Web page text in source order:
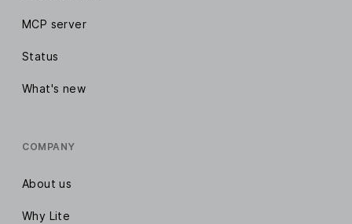
MCP server
Status
What's new
COMPANY
About us
Why Lite